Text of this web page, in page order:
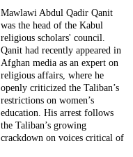
Mawlawi Abdul Qadir Qanit
was the head of the Kabul
religious scholars' council.
Qanit had recently appeared in
Afghan media as an expert on
religious affairs, where he
openly criticized the Taliban’s
restrictions on women’s
education. His arrest follows
the Taliban’s growing
crackdown on voices critical of